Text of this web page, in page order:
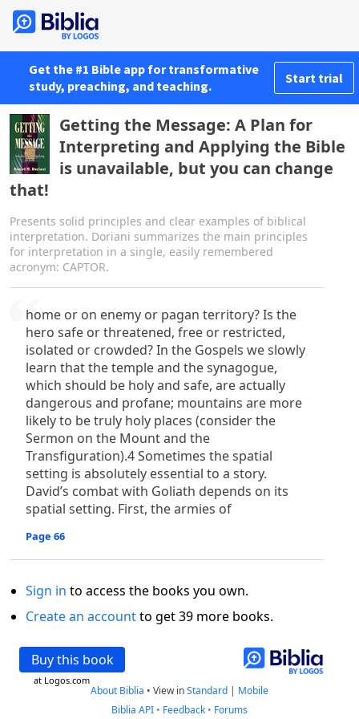
Get the #1 Bible app for transformative
study, preaching, and teaching.
Start trial
Getting the Message: A Plan for
Interpreting and Applying the Bible
is unavailable, but you can change
that!
Presents solid principles and clear examples of biblical
interpretation. Doriani summarizes the main principles
for interpretation in a single, easily remembered
acronym: CAPTOR.
home or on enemy or pagan territory? Is the
hero safe or threatened, free or restricted,
isolated or crowded? In the Gospels we slowly
learn that the temple and the synagogue,
which should be holy and safe, are actually
dangerous and profane; mountains are more
likely to be truly holy places (consider the
Sermon on the Mount and the
Transfiguration).4 Sometimes the spatial
setting is absolutely essential to a story.
David’s combat with Goliath depends on its
spatial setting. First, the armies of
Page 66
Sign in to access the books you own.
Create an accountto get 39 more books.
Buy this book
at Logos.com
About Biblia • View inStandard | Mobile
Biblia API • Feedback • Forums